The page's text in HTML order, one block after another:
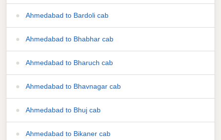
Ahmedabad to Bardoli cab
Ahmedabad to Bhabhar cab
Ahmedabad to Bharuch cab
Ahmedabad to Bhavnagar cab
Ahmedabad to Bhuj cab
Ahmedabad to Bikaner cab